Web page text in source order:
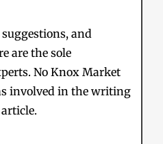
and
are the sole
No Knox Market
involved in the writing